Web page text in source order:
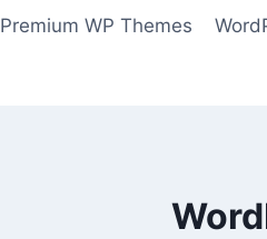
Premium WP Themes